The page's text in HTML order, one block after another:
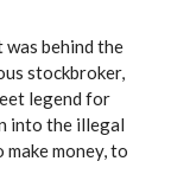
behind the
stockbroker,
legend for
into the illegal
money, to